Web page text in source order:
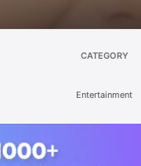
CATEGORY
Entertainment